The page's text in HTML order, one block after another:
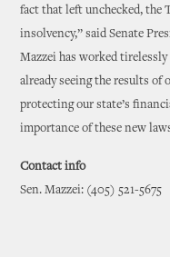
fact that left unchecked, the
insolvency,” said Senate
Mazzei has worked
already seeing the results
protecting our state’s
importance of these new
Contact info
Sen. Mazzei: (405) 521-5675